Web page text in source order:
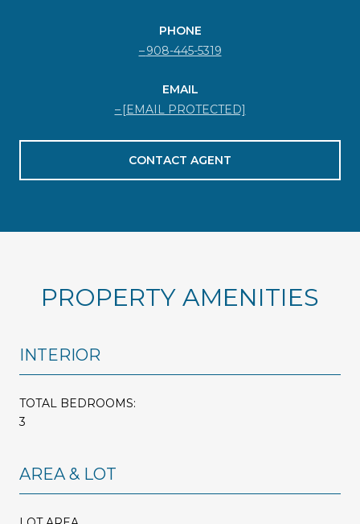
PHONE
908-445-5319
EMAIL
[EMAIL PROTECTED]
CONTACT AGENT
PROPERTY AMENITIES
INTERIOR
TOTAL BEDROOMS:
3
AREA & LOT